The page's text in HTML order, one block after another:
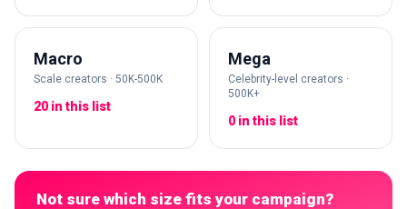
Macro
Scale creators · 50K-500K
20 in this list
Mega
Celebrity-level creators ·
500K+
0 in this list
Not sure which size fits your campaign?